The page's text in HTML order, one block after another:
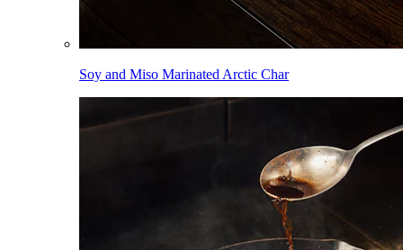
Soy and Miso Marinated Arctic Char